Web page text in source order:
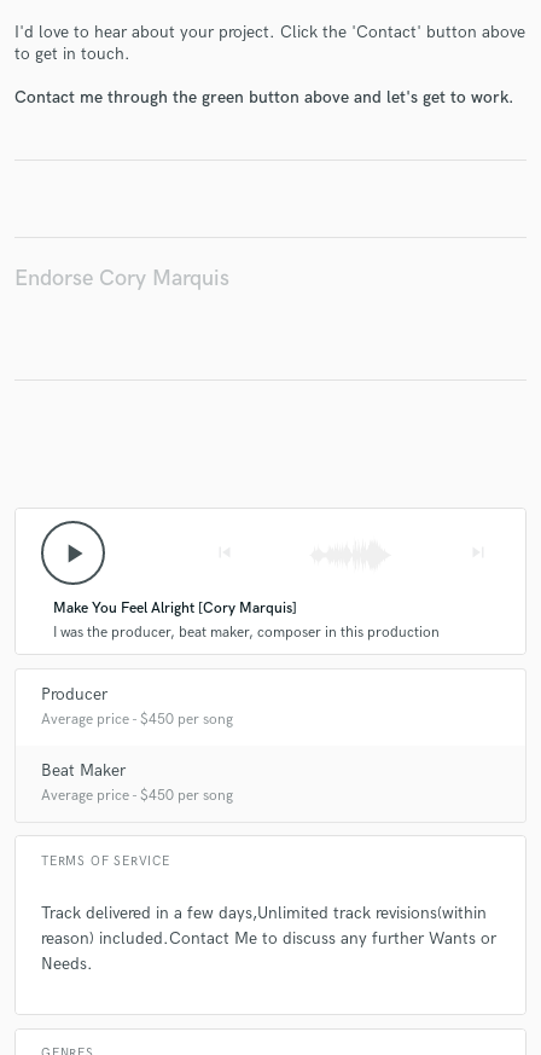
I'd love to hear about your project. Click the 'Contact' button above
to get in touch.
Contact me through the green button above and let's get to work.
Endorse Cory Marquis
play_arrow
Make You Feel Alright [Cory Marquis]
I was the producer, beat maker, composer in this production
Producer
Average price - $450 per song
Beat Maker
Average price - $450 per song
TERMS OF SERVICE
Track delivered in a few days,Unlimited track revisions(within
reason) included.Contact Me to discuss any further Wants or
Needs.
Make Amazing Music
secure platform. Payment is only released when